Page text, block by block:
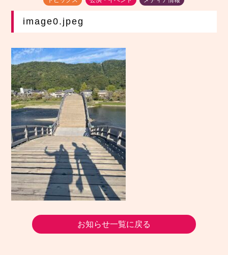
image0.jpeg
お知らせ一覧に戻る